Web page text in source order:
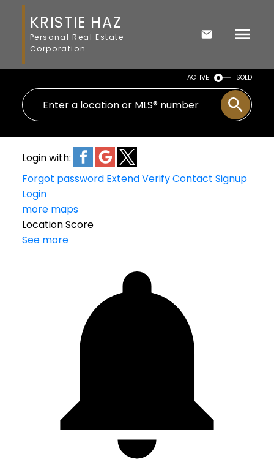
KRISTIE HAZ
Personal Real Estate
Corporation
ACTIVE SOLD
Login with:
Forgot password ExtendVerifyContact Signup
Login
more maps
Location Score
See more